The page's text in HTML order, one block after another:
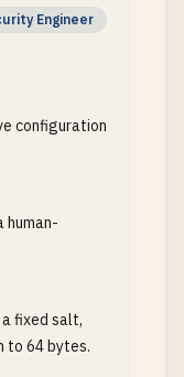
Engineer
configuration
human-
fixed salt,
to 64 bytes.